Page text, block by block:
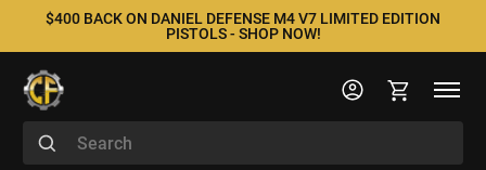
$400 BACK ON DANIEL DEFENSE M4 V7 LIMITED EDITION
PISTOLS - SHOP NOW!